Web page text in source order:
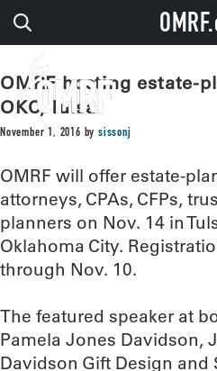
OMRF hosting estate-
OKC, Tulsa
November 1, 2016 bysissonj
OMRF will offer estate-
attorneys, CPAs, CFPs,
planners on Nov. 14 in
Oklahoma City.
through Nov. 10.
The featured speaker at
Pamela Jones Davidson,
Davidson Gift Design and